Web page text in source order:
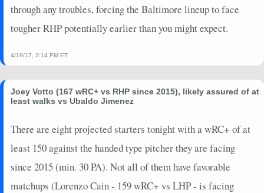
through any troubles, forcing the Baltimore lineup to face
tougher RHP potentially earlier than you might expect.
4/19/17, 3:14 PM ET
Joey Votto (167 wRC+ vs RHP since 2015), likely assured of at
least walks vs Ubaldo Jimenez
There are eight projected starters tonight with a wRC+ of at
least 150 against the handed type pitcher they are facing
since 2015 (min. 30 PA). Not all of them have favorable
matchups (Lorenzo Cain - 159 wRC+ vs LHP - is facing